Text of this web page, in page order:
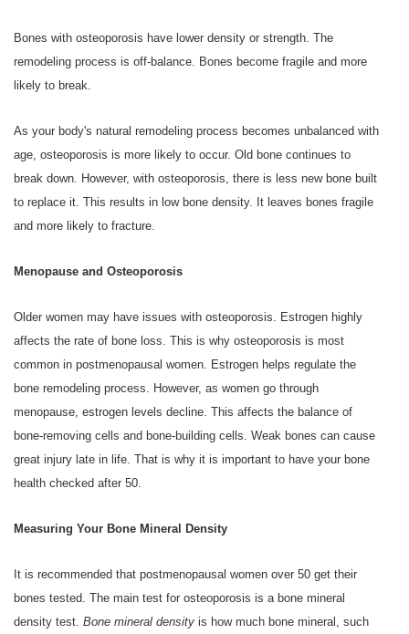
Bones with osteoporosis have lower density or strength. The
remodeling process is off-balance. Bones become fragile and more
likely to break.
As your body's natural remodeling process becomes unbalanced with
age, osteoporosis is more likely to occur. Old bone continues to
break down. However, with osteoporosis, there is less new bone built
to replace it. This results in low bone density. It leaves bones fragile
and more likely to fracture.
Menopause and Osteoporosis
Older women may have issues with osteoporosis. Estrogen highly
affects the rate of bone loss. This is why osteoporosis is most
common in postmenopausal women. Estrogen helps regulate the
bone remodeling process. However, as women go through
menopause, estrogen levels decline. This affects the balance of
bone-removing cells and bone-building cells. Weak bones can cause
great injury late in life. That is why it is important to have your bone
health checked after 50.
Measuring Your Bone Mineral Density
It is recommended that postmenopausal women over 50 get their
bones tested. The main test for osteoporosis is a bone mineral
density test. Bone mineral density is how much bone mineral, such